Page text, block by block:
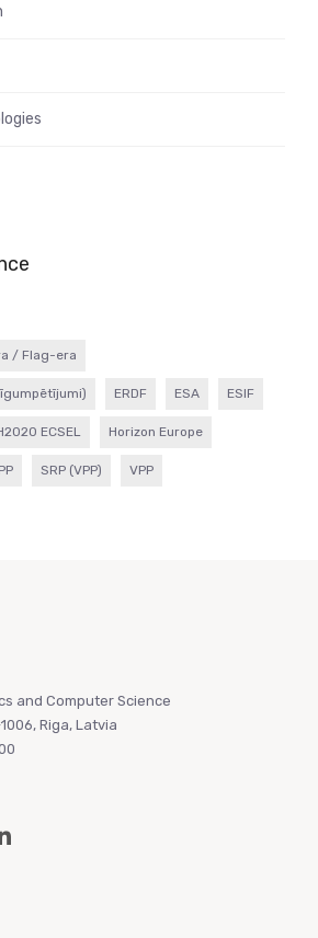
/ Flag-era
ERDF ESA ESIF
ECSEL Horizon Europe
SRP (VPP) VPP
and Computer Science
Riga, Latvia